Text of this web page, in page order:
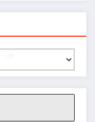
*
*